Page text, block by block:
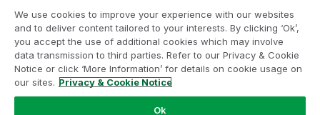
Legal Agreements
Product Terms
Do not share my info
We use cookies to improve your experience with our websites
and to deliver content tailored to your interests. By clicking ‘Ok’,
you accept the use of additional cookies which may involve
data transmission to third parties. Refer to our Privacy & Cookie
Notice or click ‘More Information’ for details on cookie usage on
our sites. Privacy & Cookie Notice
Ok